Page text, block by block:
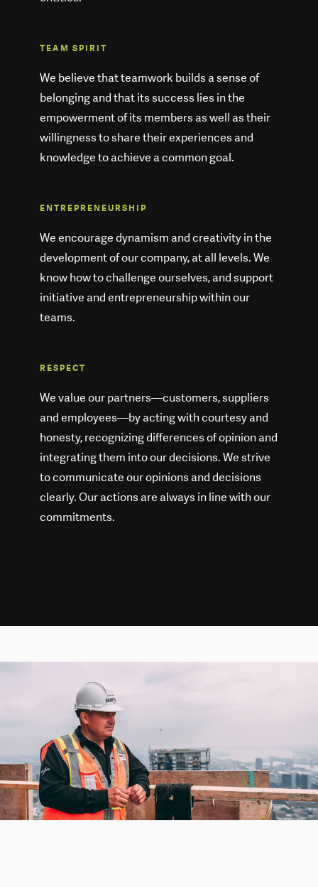
TEAM SPIRIT
We believe that teamwork builds a sense of
belonging and that its success lies in the
empowerment of its members as well as their
willingness to share their experiences and
knowledge to achieve a common goal.
ENTREPRENEURSHIP
We encourage dynamism and creativity in the
development of our company, at all levels. We
know how to challenge ourselves, and support
initiative and entrepreneurship within our
teams.
RESPECT
We value our partners—customers, suppliers
and employees—by acting with courtesy and
honesty, recognizing differences of opinion and
integrating them into our decisions. We strive
to communicate our opinions and decisions
clearly. Our actions are always in line with our
commitments.